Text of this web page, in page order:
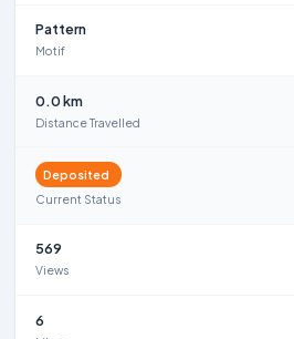
Pattern
Motif
0.0 km
Distance Travelled
Deposited
Current Status
569
Views
6